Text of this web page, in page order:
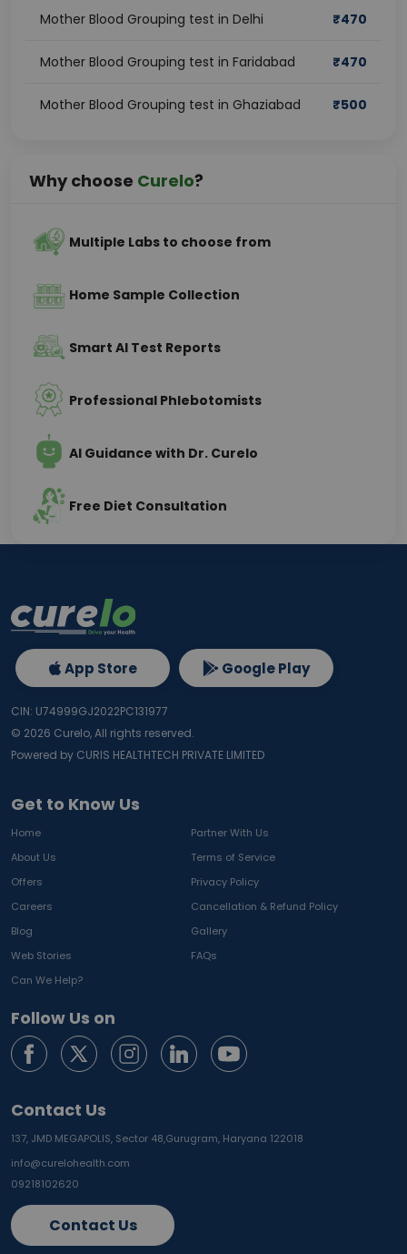
Mother Blood Grouping test in Delhi ₹470
Mother Blood Grouping test in Faridabad ₹470
Mother Blood Grouping test in Ghaziabad ₹500
Why choose Curelo?
Multiple Labs to choose from
Home Sample Collection
Smart AI Test Reports
Professional Phlebotomists
AI Guidance with Dr. Curelo
Free Diet Consultation
Get to Know Us
Home
Partner With Us
About Us
Terms of Service
Offers
Privacy Policy
Careers
Cancellation & Refund Policy
Blog
Gallery
Web Stories
FAQs
Can We Help?
Follow Us on
Contact Us
137, JMD MEGAPOLIS, Sector 48,Gurugram, Haryana 122018
info@curelohealth.com
09218102620
Contact Us
App Store Google Play
CIN: U74999GJ2022PC131977
© 2026 Curelo, All rights reserved.
Powered by CURIS HEALTHTECH PRIVATE LIMITED